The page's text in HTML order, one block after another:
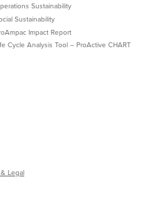
Sustainability
Sustainability
Impact Report
Cycle Analysis Tool – ProActive CHART
Legal